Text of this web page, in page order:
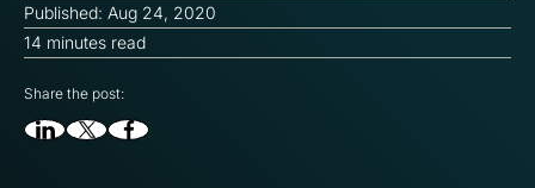
Published: Aug 24, 2020
14 minutes read
Share the post: